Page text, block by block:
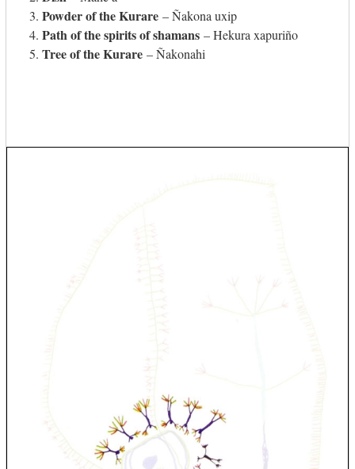
Powder of the Kurare – Ñakona uxip
Path of the spirits of shamans – Hekura xapuriño
Tree of the Kurare – Ñakonahi